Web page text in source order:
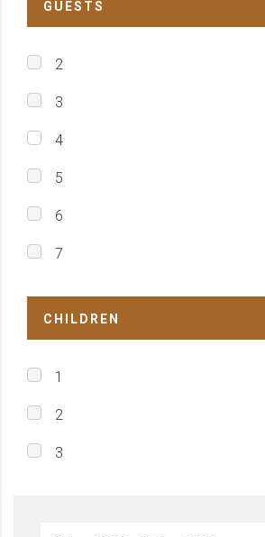
GUESTS
2
3
4
5
6
7
CHILDREN
1
2
3